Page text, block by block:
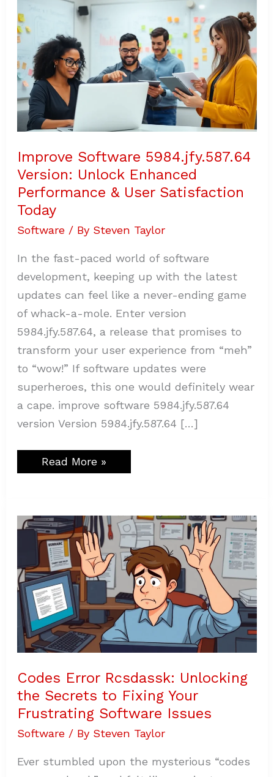
Improve Software 5984.jfy.587.64
Version: Unlock Enhanced
Performance & User Satisfaction
Today
Software / By Steven Taylor
In the fast-paced world of software
development, keeping up with the latest
updates can feel like a never-ending game
of whack-a-mole. Enter version
5984.jfy.587.64, a release that promises to
transform your user experience from “meh”
to “wow!” If software updates were
superheroes, this one would definitely wear
a cape. improve software 5984.jfy.587.64
version Version 5984.jfy.587.64 […]
5984.jfy.587.64
Version:
Enhanced
Performance
User
Satisfaction
Today
Read More »
Codes Error Rcsdassk: Unlocking
the Secrets to Fixing Your
Frustrating Software Issues
Software / By Steven Taylor
Ever stumbled upon the mysterious “codes
Error
Rcsdassk:
Unlocking
the
Secrets
to
Fixing
Your
Frustrating
Software
Issues